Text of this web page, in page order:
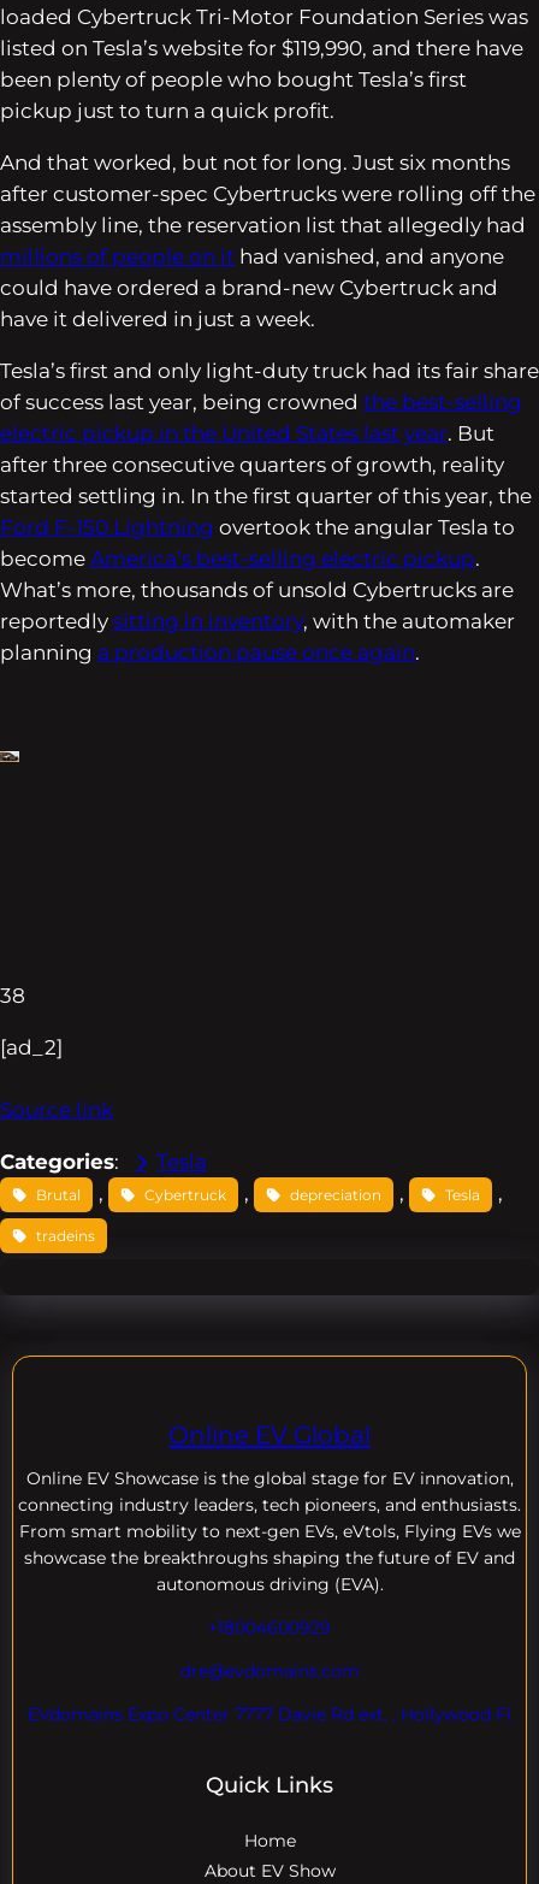
loaded Cybertruck Tri-Motor Foundation Series was
listed on Tesla’s website for $119,990, and there have
been plenty of people who bought Tesla’s first
pickup just to turn a quick profit.
And that worked, but not for long. Just six months
after customer-spec Cybertrucks were rolling off the
assembly line, the reservation list that allegedly had
millions of people on it had vanished, and anyone
could have ordered a brand-new Cybertruck and
have it delivered in just a week.
Tesla’s first and only light-duty truck had its fair share
of success last year, being crowned the best-selling
electric pickup in the United States last year. But
after three consecutive quarters of growth, reality
started settling in. In the first quarter of this year, the
Ford F-150 Lightning overtook the angular Tesla to
become America’s best-selling electric pickup.
What’s more, thousands of unsold Cybertrucks are
reportedly sitting in inventory, with the automaker
planning a production pause once again.
38
[ad_2]
Source link
Categories: Tesla
Brutal , Cybertruck , depreciation , Tesla ,
tradeins
Online EV Global
Online EV Showcase is the global stage for EV innovation,
connecting industry leaders, tech pioneers, and enthusiasts.
From smart mobility to next-gen EVs, eVtols, Flying EVs we
showcase the breakthroughs shaping the future of EV and
autonomous driving (EVA).
+18004600929
dre@evdomains.com
EVdomains Expo Center 7777 Davie Rd ext. , Hollywood Fl
Quick Links
Home
About EV Show